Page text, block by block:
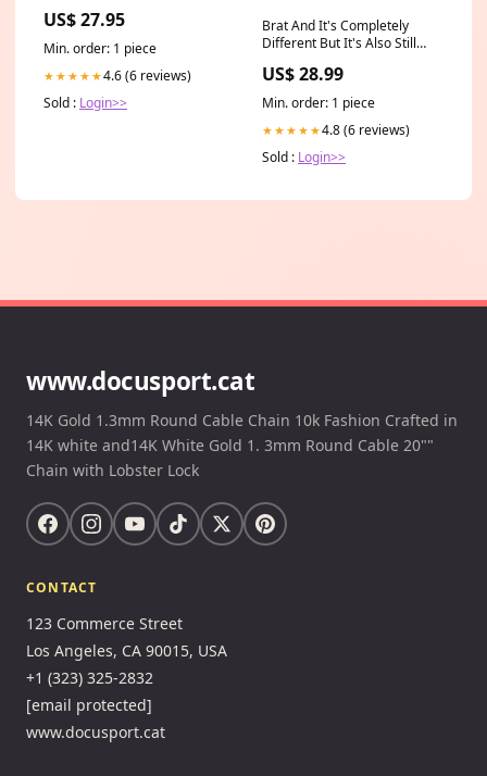
Replacement Screen lenovo
14 inch touchscreen
US$ 27.95
Min. order: 1 piece
★★★★★4.6 (6 reviews)
Sold : Login>>
Brat And It's Completely
Different But It's Also Still
US$ 28.99
Min. order: 1 piece
★★★★★4.8 (6 reviews)
Sold : Login>>
www.docusport.cat
14K Gold 1.3mm Round Cable Chain 10k Fashion Crafted in
14K white and14K White Gold 1. 3mm Round Cable 20""
Chain with Lobster Lock
CONTACT
123 Commerce Street
Los Angeles, CA 90015, USA
+1 (323) 325-2832
[email protected]
www.docusport.cat